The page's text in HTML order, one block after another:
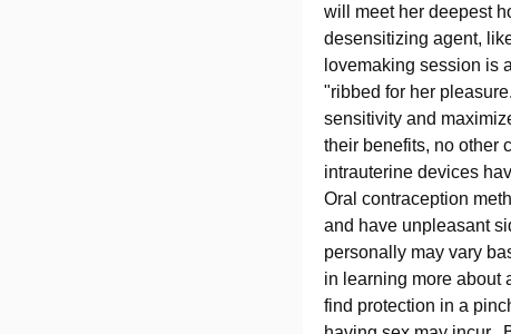
will meet her deepest
desensitizing agent,
lovemaking session is
"ribbed for her
sensitivity and
their benefits, no other
intrauterine devices
Oral contraception
and have unpleasant
personally may vary
in learning more about
find protection in a